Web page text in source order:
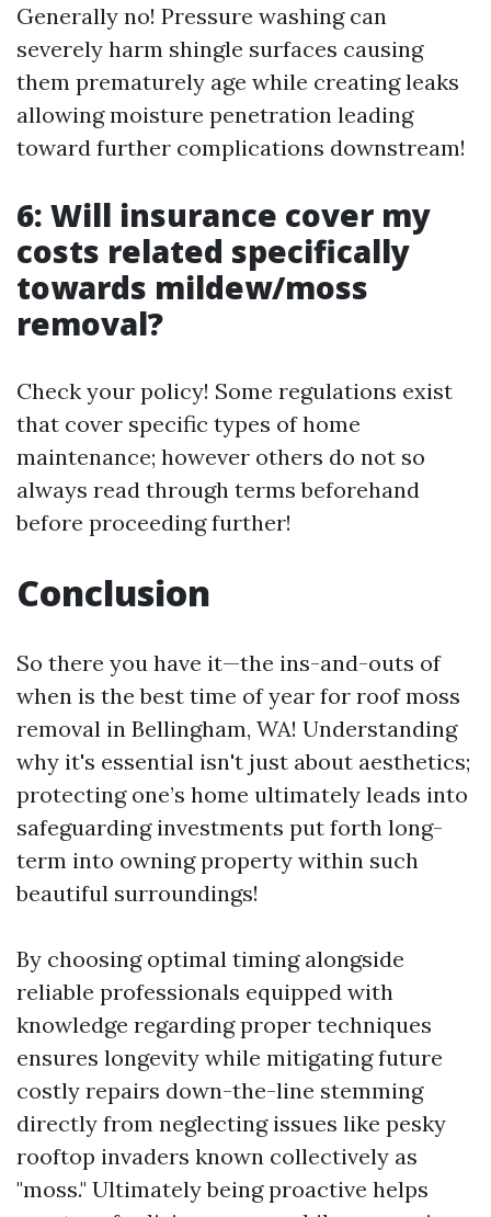
Generally no! Pressure washing can
severely harm shingle surfaces causing
them prematurely age while creating leaks
allowing moisture penetration leading
toward further complications downstream!
6: Will insurance cover my
costs related specifically
towards mildew/moss
removal?
Check your policy! Some regulations exist
that cover specific types of home
maintenance; however others do not so
always read through terms beforehand
before proceeding further!
Conclusion
So there you have it—the ins-and-outs of
when is the best time of year for roof moss
removal in Bellingham, WA! Understanding
why it's essential isn't just about aesthetics;
protecting one’s home ultimately leads into
safeguarding investments put forth long-
term into owning property within such
beautiful surroundings!
By choosing optimal timing alongside
reliable professionals equipped with
knowledge regarding proper techniques
ensures longevity while mitigating future
costly repairs down-the-line stemming
directly from neglecting issues like pesky
rooftop invaders known collectively as
"moss." Ultimately being proactive helps